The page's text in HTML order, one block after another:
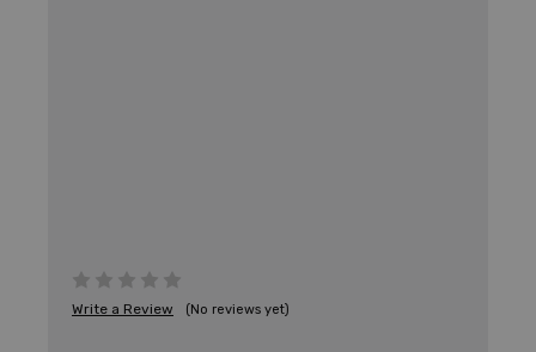
Write a Review (No reviews yet)